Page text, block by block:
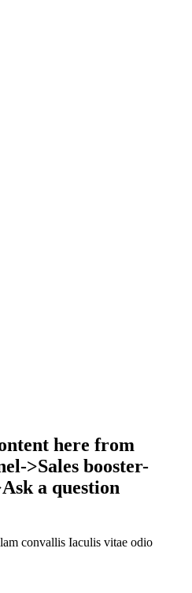
here from
>Sales booster-
a question
convallis Iaculis vitae odio